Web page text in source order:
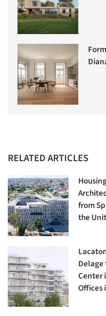
RELATED ARTICLES
from
the
Center
Offices